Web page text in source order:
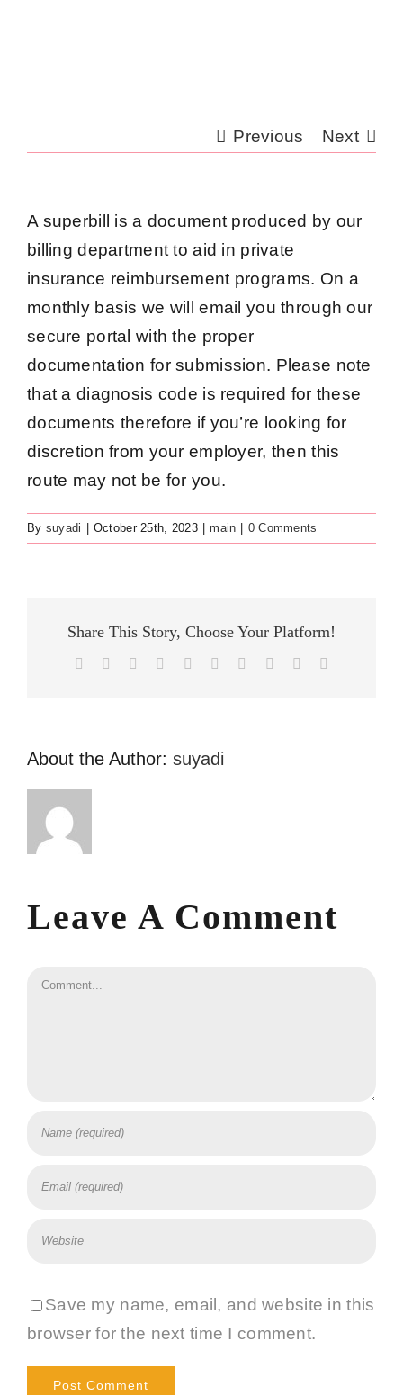
Previous Next
A superbill is a document produced by our
billing department to aid in private
insurance reimbursement programs. On a
monthly basis we will email you through our
secure portal with the proper
documentation for submission. Please note
that a diagnosis code is required for these
documents therefore if you’re looking for
discretion from your employer, then this
route may not be for you.
By suyadi October 25th, 2023 main 0 Comments
Share This Story, Choose Your Platform!
Facebook Reddit LinkedInWhatsApp
TumblrPinterest Xing
About the Author: suyadi
Leave A Comment
Comment
Save my name, email, and website in this
browser for the next time I comment.